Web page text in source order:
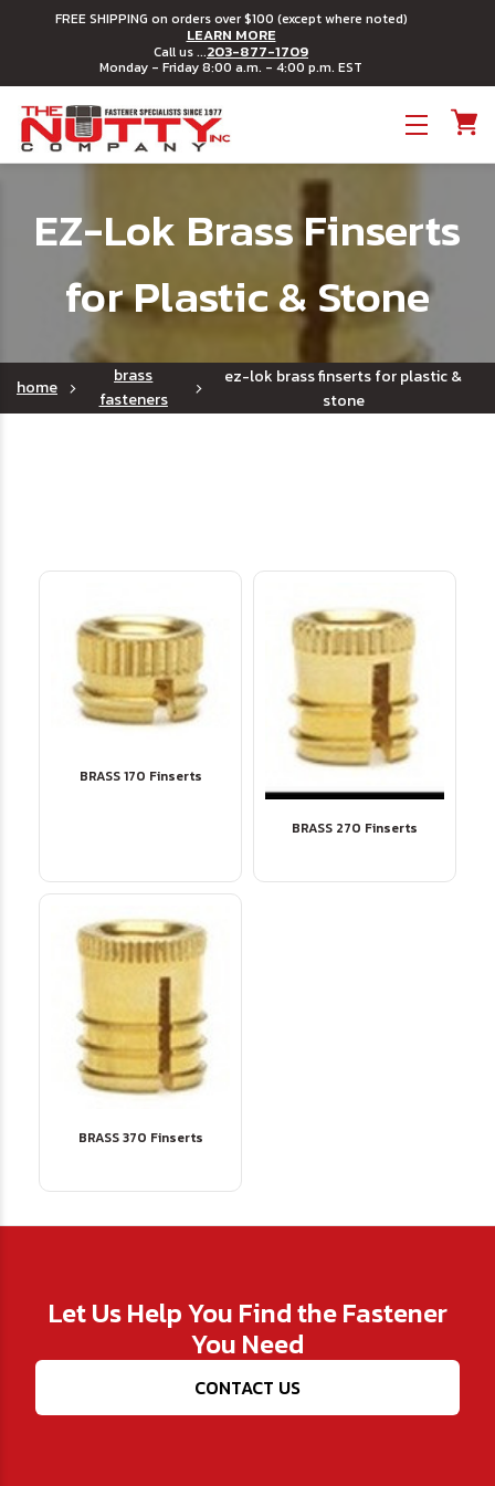
FREE SHIPPING on orders over $100 (except where noted)
LEARN MORE
Call us ...203-877-1709
Monday - Friday 8:00 a.m. - 4:00 p.m. EST
EZ-Lok Brass Finserts
for Plastic & Stone
home
brass
fasteners
ez-lok brass finserts for plastic &
stone
BRASS 170 Finserts
BRASS 270 Finserts
BRASS 370 Finserts
Let Us Help You Find the Fastener
You Need
CONTACT US